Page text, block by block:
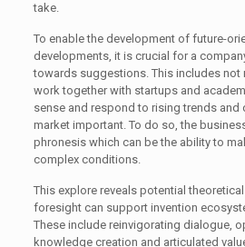
take.
To enable the development of future-
developments, it is crucial for a
towards suggestions. This includes not
work together with startups and
sense and respond to rising trends and
market important. To do so, the
phronesis which can be the ability to
complex conditions.
This explore reveals potential
foresight can support invention
These include reinvigorating dialogue,
knowledge creation and articulated